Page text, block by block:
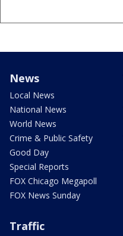
News
Local News
National News
World News
Crime & Public Safety
Good Day
Special Reports
FOX Chicago Megapoll
FOX News Sunday
Traffic